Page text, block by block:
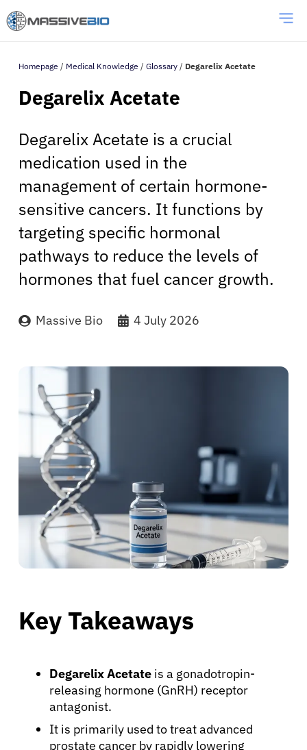
Homepage / Medical Knowledge / Glossary / Degarelix Acetate
Degarelix Acetate
Degarelix Acetate is a crucial
medication used in the
management of certain hormone-
sensitive cancers. It functions by
targeting specific hormonal
pathways to reduce the levels of
hormones that fuel cancer growth.
Massive Bio 4 July 2026
Key Takeaways
Degarelix Acetate is a gonadotropin-
releasing hormone (GnRH) receptor
antagonist.
It is primarily used to treat advanced
prostate cancer by rapidly lowering